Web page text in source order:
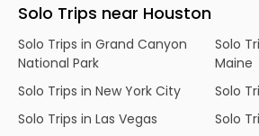
Solo Trips near Houston
Solo Trips in Grand Canyon
National Park
Solo Trips in New York City
Solo Trips in Las Vegas
Solo
Maine
Solo
Solo